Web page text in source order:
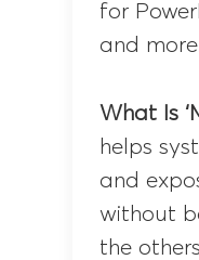
for
and
What Is
helps
and
without
the